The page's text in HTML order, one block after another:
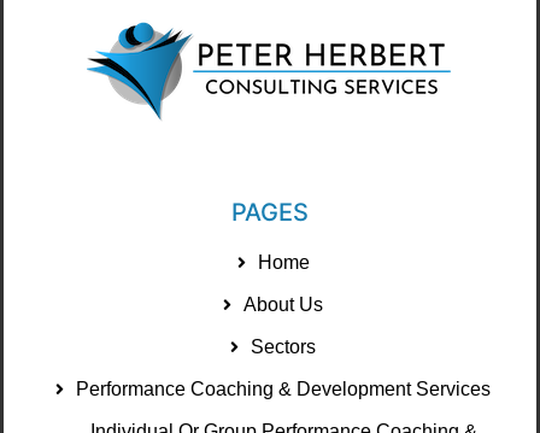
PAGES
Home
About Us
Sectors
Performance Coaching & Development Services